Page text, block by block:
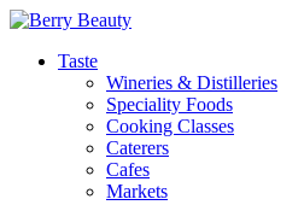
Taste
Wineries & Distilleries
Speciality Foods
Cooking Classes
Caterers
Cafes
Markets